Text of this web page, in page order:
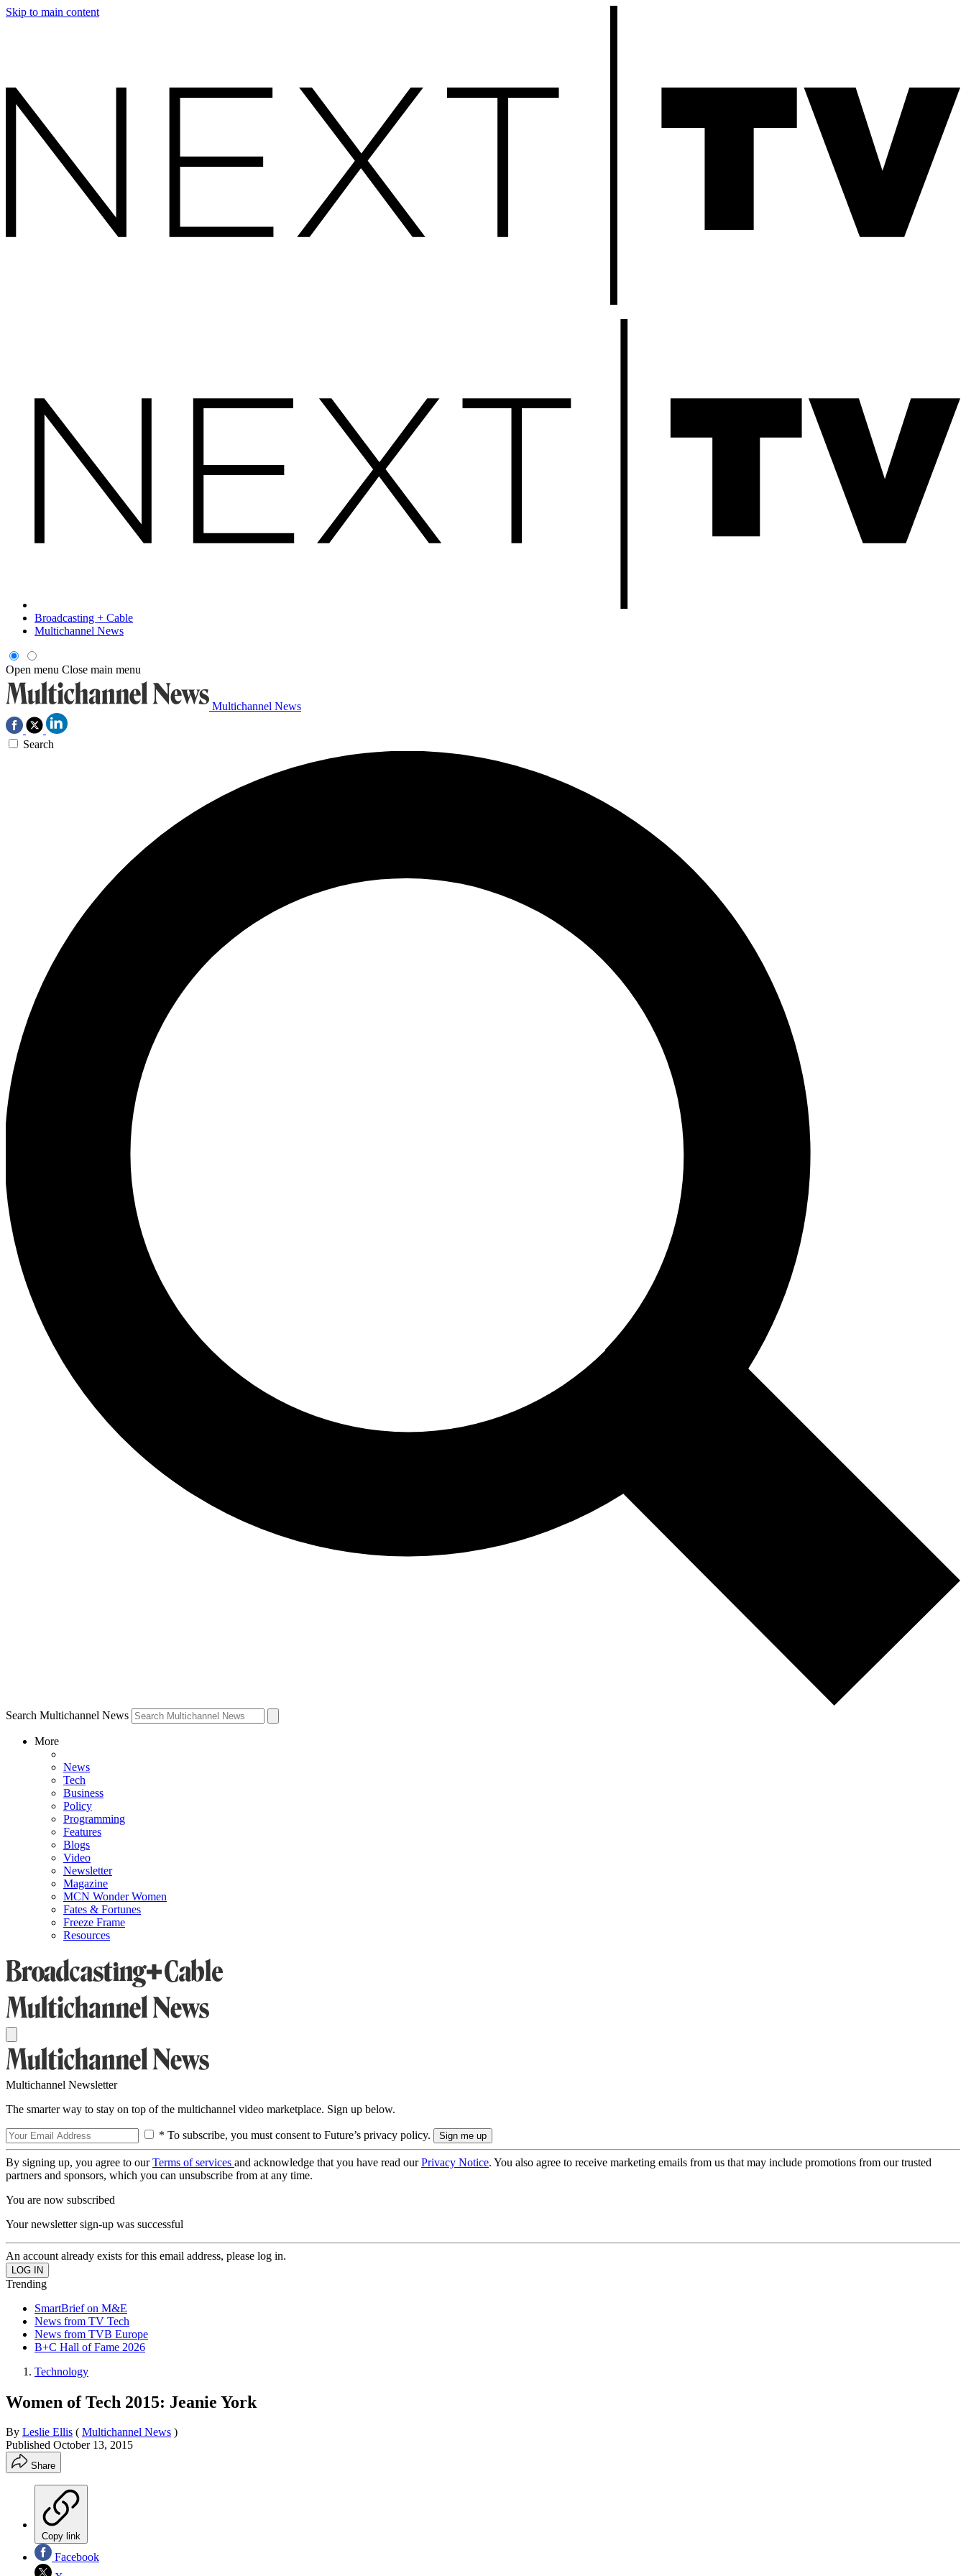
Skip to main content
Broadcasting + Cable
Multichannel News
Open menu Close main menu
Multichannel News
Search
Search Multichannel News
More
News
Tech
Business
Policy
Programming
Features
Blogs
Video
Newsletter
Magazine
MCN Wonder Women
Fates & Fortunes
Freeze Frame
Resources
Multichannel Newsletter
The smarter way to stay on top of the multichannel video marketplace. Sign up below.
* To subscribe, you must consent to Future’s privacy policy.
By signing up, you agree to ourTerms of services and acknowledge that you have read ourPrivacy Notice. You also agree to receive marketing emails from us that may include promotions from our trusted
partners and sponsors, which you can unsubscribe from at any time.
You are now subscribed
Your newsletter sign-up was successful
An account already exists for this email address, please log in.
Trending
SmartBrief on M&E
News from TV Tech
News from TVB Europe
B+C Hall of Fame 2026
Technology
Women of Tech 2015: Jeanie York
By Leslie Ellis ( Multichannel News )
Published October 13, 2015
Share
Copy link
Facebook